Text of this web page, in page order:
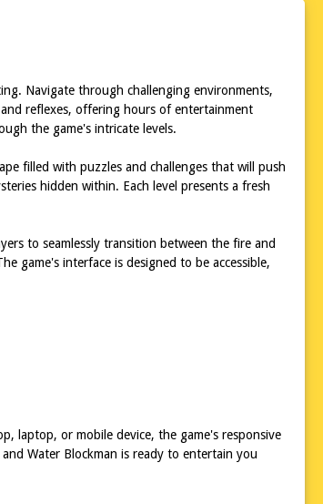
Navigate through challenging environments,
reflexes, offering hours of entertainment
the game's intricate levels.
filled with puzzles and challenges that will push
hidden within. Each level presents a fresh
to seamlessly transition between the fire and
game's interface is designed to be accessible,
laptop, or mobile device, the game's responsive
Water Blockman is ready to entertain you